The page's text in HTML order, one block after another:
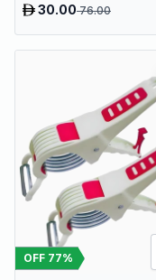
(Cyan, 900ml. 4 Blades)
30.0076.00
OFF 77%